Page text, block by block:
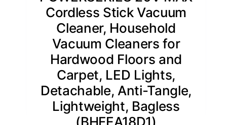
Cordless Stick Vacuum
Cleaner, Household
Vacuum Cleaners for
Hardwood Floors and
Carpet, LED Lights,
Detachable, Anti-Tangle,
Lightweight, Bagless
(BHFEA18D1)